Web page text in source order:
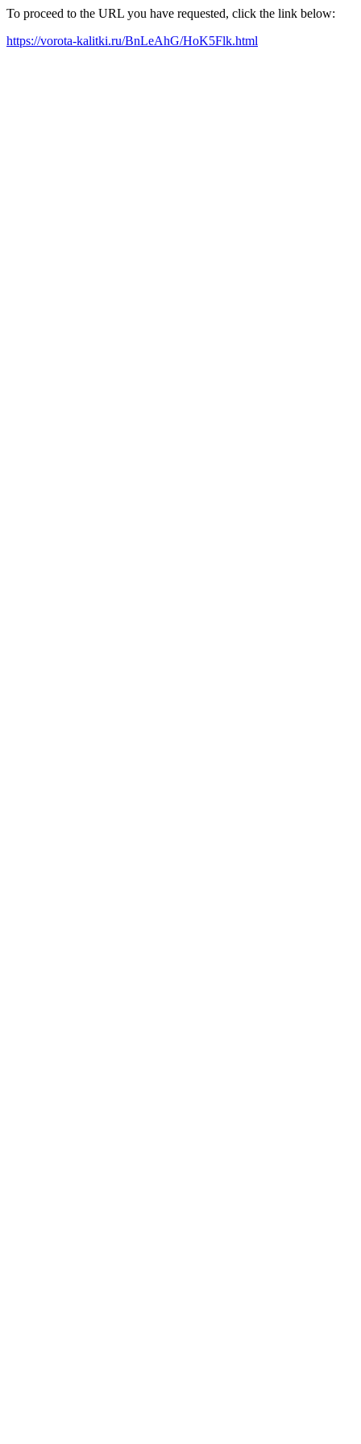
To proceed to the URL you have requested, click the link below:
https://vorota-kalitki.ru/BnLeAhG/HoK5Flk.html